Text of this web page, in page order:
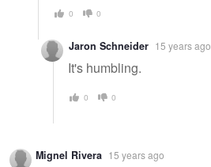
0 0
Jaron Schneider 15 years ago
It's humbling.
0 0
Mignel Rivera 15 years ago